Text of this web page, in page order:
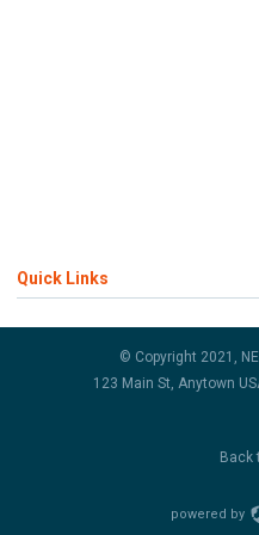
Quick Links
© Copyright 2021,
123 Main St, Anytown
Back
powered by